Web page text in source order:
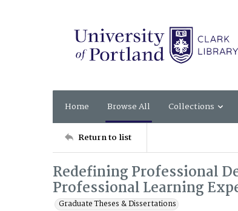
Home Browse All Collections
Return to list
Redefining Professional
Professional Learning
Graduate Theses & Dissertations